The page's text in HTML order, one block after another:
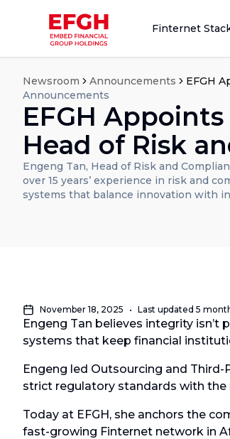
Finternet
Newsroom Announcements
Announcements
EFGH
Head of Risk
Engeng Tan, Head of Risk and
over 15 years’ experience in risk and
systems that balance innovation with
November 18, 2025 • Last updated 5
Engeng Tan believes integrity isn’t
systems that keep financial
Engeng led Outsourcing and
strict regulatory standards with the
Today at EFGH, she anchors the
fast-growing Finternet network in